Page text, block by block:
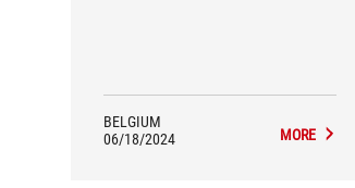
BELGIUM
06/18/2024
MORE